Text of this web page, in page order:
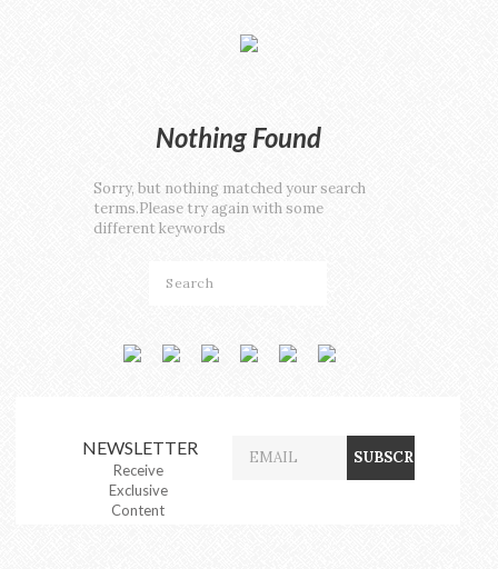
Nothing Found
Sorry, but nothing matched your search
terms.Please try again with some
different keywords
NEWSLETTER
Receive
Exclusive
Content